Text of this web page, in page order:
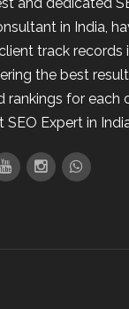
in India,
track records
the best
for each
Expert in